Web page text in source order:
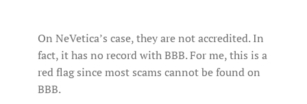
On NeVetica’s case, they are not accredited. In
fact, it has no record with BBB. For me, this is a
red flag since most scams cannot be found on
BBB.